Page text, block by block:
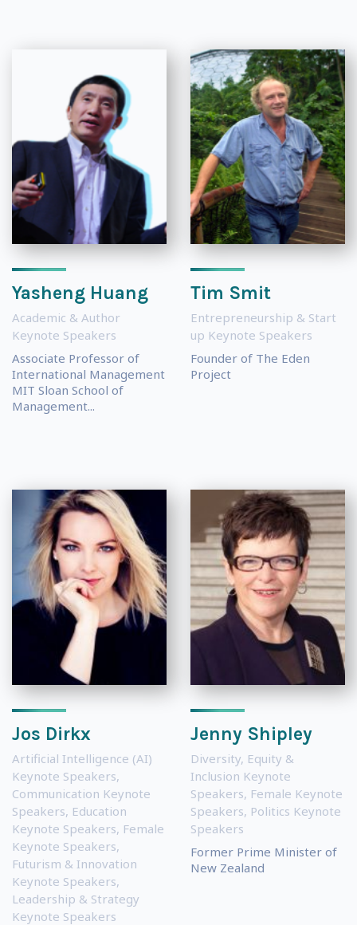
Yasheng Huang
Academic & Author
Keynote Speakers
Associate Professor of
International Management
MIT Sloan School of
Management...
Tim Smit
Entrepreneurship & Start
up Keynote Speakers
Founder of The Eden
Project
Jos Dirkx
Artificial Intelligence (AI)
Keynote Speakers,
Communication Keynote
Speakers, Education
Keynote Speakers, Female
Keynote Speakers,
Futurism & Innovation
Keynote Speakers,
Leadership & Strategy
Keynote Speakers
Jenny Shipley
Diversity, Equity &
Inclusion Keynote
Speakers, Female Keynote
Speakers, Politics Keynote
Speakers
Former Prime Minister of
New Zealand